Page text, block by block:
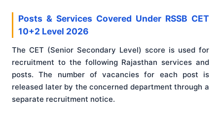
Posts & Services Covered Under RSSB CET
10+2 Level 2026
The CET (Senior Secondary Level) score is used for
recruitment to the following Rajasthan services and
posts. The number of vacancies for each post is
released later by the concerned department through a
separate recruitment notice.